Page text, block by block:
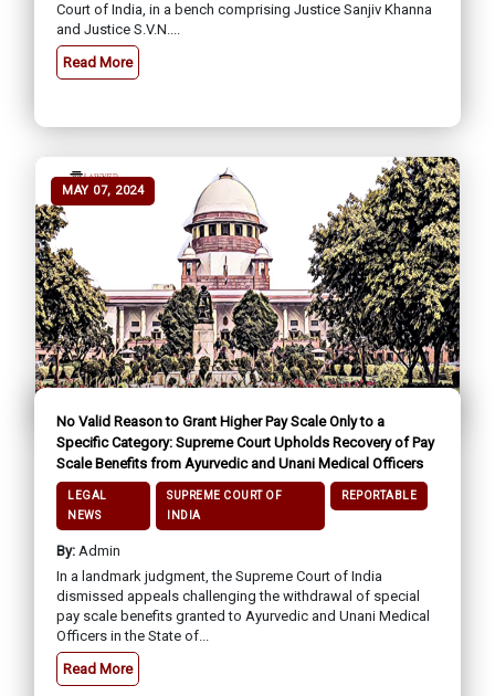
Court of India, in a bench comprising Justice Sanjiv Khanna
and Justice S.V.N....
Read More
MAY 07, 2024
No Valid Reason to Grant Higher Pay Scale Only to a
Specific Category: Supreme Court Upholds Recovery of Pay
Scale Benefits from Ayurvedic and Unani Medical Officers
LEGAL
NEWS
SUPREME COURT OF
INDIA
REPORTABLE
By: Admin
In a landmark judgment, the Supreme Court of India
dismissed appeals challenging the withdrawal of special
pay scale benefits granted to Ayurvedic and Unani Medical
Officers in the State of...
Read More